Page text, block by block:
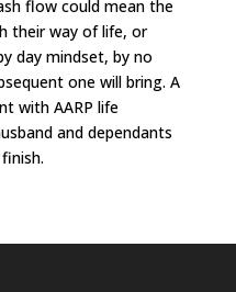
flow could mean the
their way of life, or
day mindset, by no
one will bring. A
with AARP life
and dependants